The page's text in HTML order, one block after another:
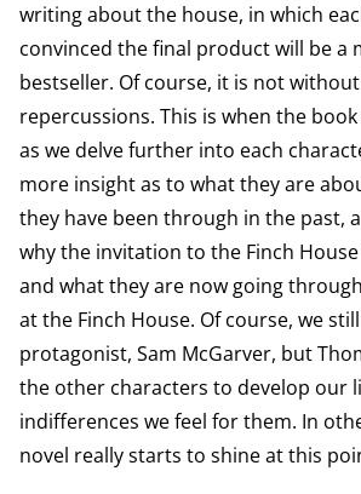
writing about the house, in which
convinced the final product will be a
bestseller. Of course, it is not
repercussions. This is when the
as we delve further into each
more insight as to what they are
they have been through in the past,
why the invitation to the Finch
and what they are now going
at the Finch House. Of course, we
protagonist, Sam McGarver, but
the other characters to develop our
indifferences we feel for them. In
novel really starts to shine at this